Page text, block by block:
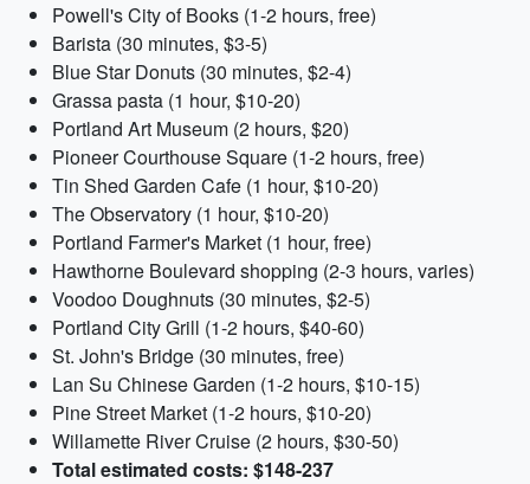
Powell's City of Books (1-2 hours, free)
Barista (30 minutes, $3-5)
Blue Star Donuts (30 minutes, $2-4)
Grassa pasta (1 hour, $10-20)
Portland Art Museum (2 hours, $20)
Pioneer Courthouse Square (1-2 hours, free)
Tin Shed Garden Cafe (1 hour, $10-20)
The Observatory (1 hour, $10-20)
Portland Farmer's Market (1 hour, free)
Hawthorne Boulevard shopping (2-3 hours, varies)
Voodoo Doughnuts (30 minutes, $2-5)
Portland City Grill (1-2 hours, $40-60)
St. John's Bridge (30 minutes, free)
Lan Su Chinese Garden (1-2 hours, $10-15)
Pine Street Market (1-2 hours, $10-20)
Willamette River Cruise (2 hours, $30-50)
Total estimated costs: $148-237